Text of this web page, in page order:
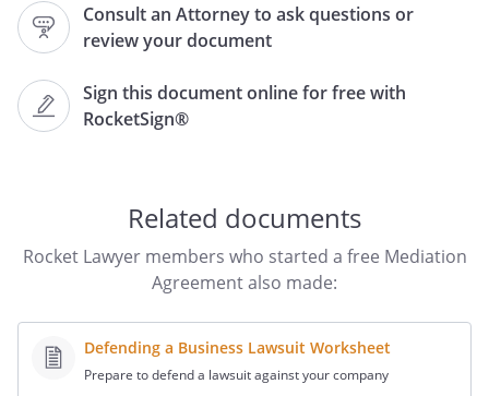
Consult an Attorney to ask questions or
review your document
Sign this document online for free with
RocketSign®
carrying on business in
in the name of
AND WHEREAS the Parties recognize that
litigation in court can be time consuming
NOW IT IS AGREED BETWEEN THE PARTIES
HERETO AS FOLLOWS:
I. DUTIES OF THE MEDIATOR
the Mediator:
Related documents
Rocket Lawyer members who started a free Mediation
Agreement also made:
Defending a Business Lawsuit Worksheet
Prepare to defend a lawsuit against your company